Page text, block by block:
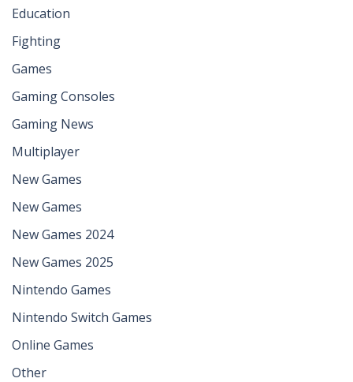
Education
Fighting
Games
Gaming Consoles
Gaming News
Multiplayer
New Games
New Games
New Games 2024
New Games 2025
Nintendo Games
Nintendo Switch Games
Online Games
Other